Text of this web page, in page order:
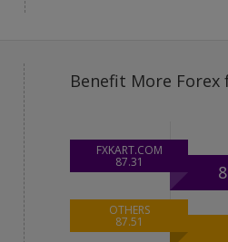
"Great help from the
in delivering the best
deal done within
was very responsive
Thanks FxKart team."
Benefit More Forex
FXKART.COM
87.31
OTHERS
87.51